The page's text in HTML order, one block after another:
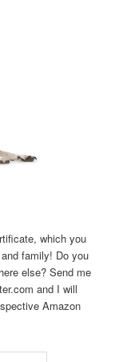
which you
family! Do you
else? Send me
and I will
Amazon